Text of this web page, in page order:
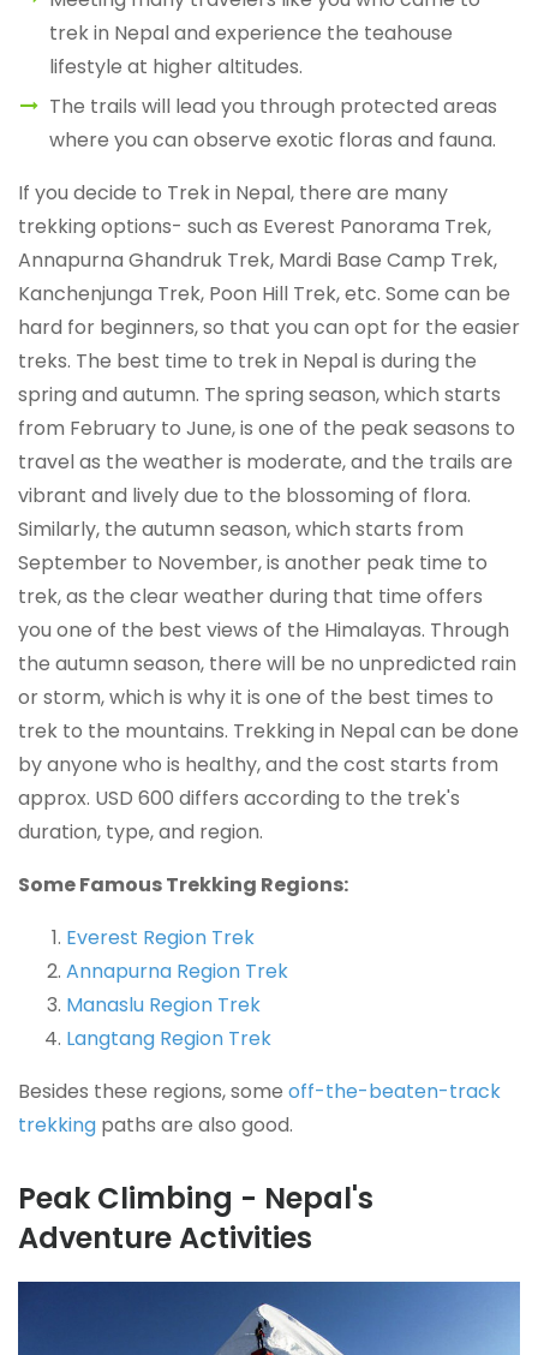
trek in Nepal and experience the teahouse
lifestyle at higher altitudes.
The trails will lead you through protected areas
where you can observe exotic floras and fauna.
If you decide to Trek in Nepal, there are many
trekking options- such as Everest Panorama Trek,
Annapurna Ghandruk Trek, Mardi Base Camp Trek,
Kanchenjunga Trek, Poon Hill Trek, etc. Some can be
hard for beginners, so that you can opt for the easier
treks. The best time to trek in Nepal is during the
spring and autumn. The spring season, which starts
from February to June, is one of the peak seasons to
travel as the weather is moderate, and the trails are
vibrant and lively due to the blossoming of flora.
Similarly, the autumn season, which starts from
September to November, is another peak time to
trek, as the clear weather during that time offers
you one of the best views of the Himalayas. Through
the autumn season, there will be no unpredicted rain
or storm, which is why it is one of the best times to
trek to the mountains. Trekking in Nepal can be done
by anyone who is healthy, and the cost starts from
approx. USD 600 differs according to the trek's
duration, type, and region.
Some Famous Trekking Regions:
Everest Region Trek
Annapurna Region Trek
Manaslu Region Trek
Langtang Region Trek
Besides these regions, some off-the-beaten-track
trekking paths are also good.
Peak Climbing - Nepal's
Adventure Activities